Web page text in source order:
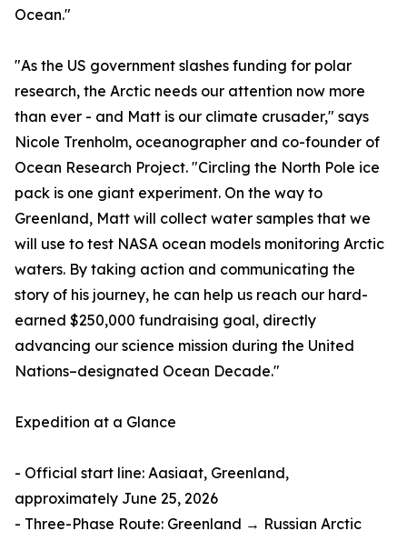
Ocean."
"As the US government slashes funding for polar
research, the Arctic needs our attention now more
than ever - and Matt is our climate crusader," says
Nicole Trenholm, oceanographer and co-founder of
Ocean Research Project. "Circling the North Pole ice
pack is one giant experiment. On the way to
Greenland, Matt will collect water samples that we
will use to test NASA ocean models monitoring Arctic
waters. By taking action and communicating the
story of his journey, he can help us reach our hard-
earned $250,000 fundraising goal, directly
advancing our science mission during the United
Nations–designated Ocean Decade."
Expedition at a Glance
- Official start line: Aasiaat, Greenland,
approximately June 25, 2026
- Three-Phase Route: Greenland → Russian Arctic